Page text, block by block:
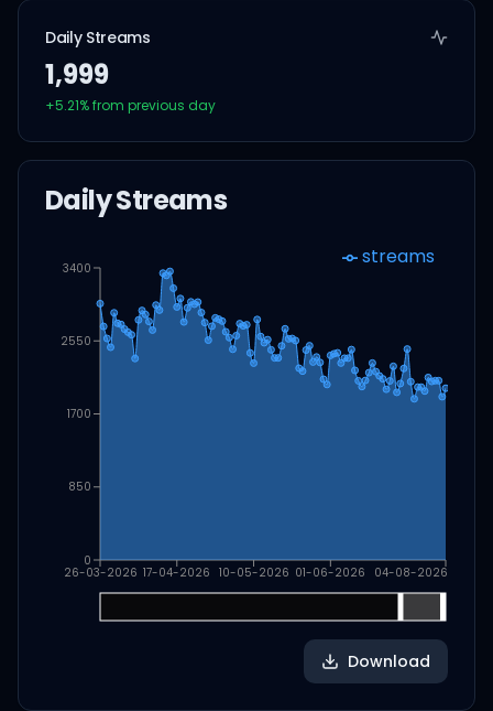
Daily Streams
1,999
+5.21% from previous day
Daily Streams
26-03-2026 17-04-2026 10-05-2026 01-06-2026 04-08-2026
0
850
1700
2550
3400 streams
Download